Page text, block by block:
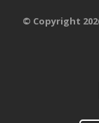
© Copyright